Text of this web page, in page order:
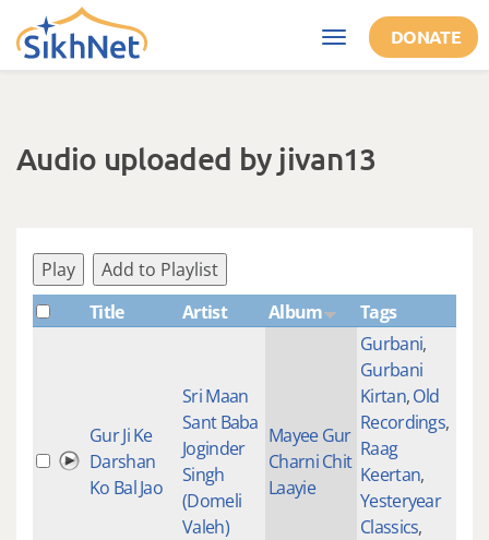
Skip to main content
Toggle
navigation
DONATE
Audio uploaded by jivan13
Play
Add to Playlist
Title
Artist Album Tags
Gur Ji Ke
Darshan
Ko Bal Jao
Sri Maan
Sant Baba
Joginder
Singh
(Domeli
Valeh)
Mayee Gur
Charni Chit
Laayie
Gurbani,
Gurbani
Kirtan,Old
Recordings,
Raag
Keertan,
Yesteryear
Classics,